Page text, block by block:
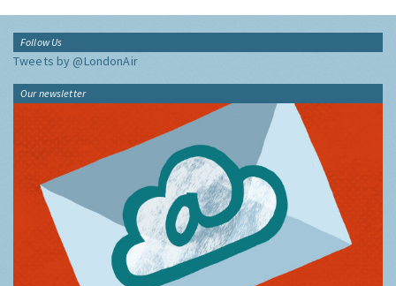
Follow Us
Tweets by @LondonAir
Our newsletter